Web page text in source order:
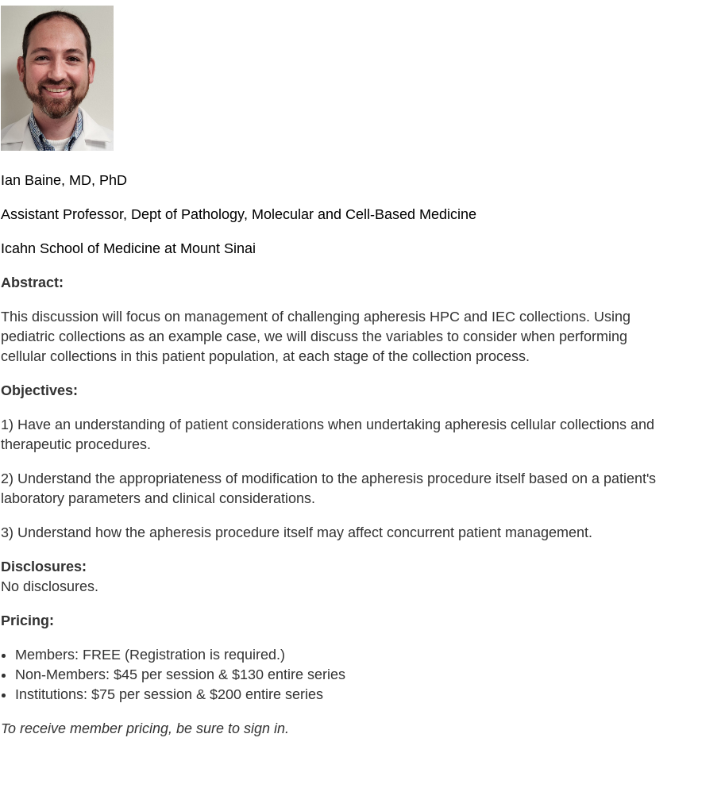
Ian Baine, MD, PhD
Assistant Professor, Dept of Pathology, Molecular and Cell-Based Medicine
Icahn School of Medicine at Mount Sinai
Abstract:
This discussion will focus on management of challenging apheresis HPC and IEC collections. Using
pediatric collections as an example case, we will discuss the variables to consider when performing
cellular collections in this patient population, at each stage of the collection process.
Objectives:
1) Have an understanding of patient considerations when undertaking apheresis cellular collections and
therapeutic procedures.
2) Understand the appropriateness of modification to the apheresis procedure itself based on a patient's
laboratory parameters and clinical considerations.
3) Understand how the apheresis procedure itself may affect concurrent patient management.
Disclosures:
No disclosures.
Pricing:
Members: FREE (Registration is required.)
Non-Members: $45 per session & $130 entire series
Institutions: $75 per session & $200 entire series
To receive member pricing, be sure to sign in.